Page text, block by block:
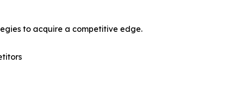
to acquire a competitive edge.